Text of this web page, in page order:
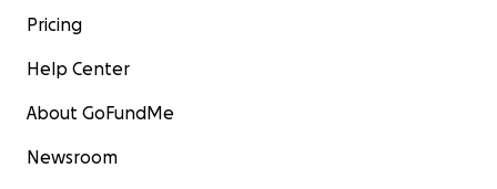
Pricing
Help Center
About GoFundMe
Newsroom